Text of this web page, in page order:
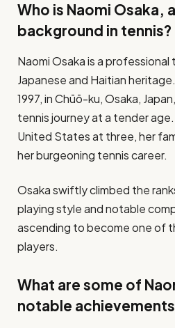
Who is Naomi Osaka,
background in tennis?
Naomi Osaka is a
Japanese and Haitian
1997, in Chūō-ku, Osaka,
tennis journey at a tender
United States at three, her
her burgeoning tennis career.
Osaka swiftly climbed the
playing style and notable
ascending to become one of
players.
What are some of
notable